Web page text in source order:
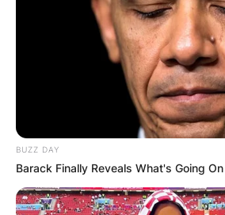
OUTCOME
✴︎DEC 2, 2024
BUZZ DAY
Barack Finally Reveals What's Going